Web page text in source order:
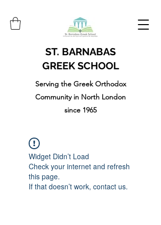
ST. BARNABAS
GREEK SCHOOL
Serving the Greek Orthodox
Community in North London
since 1965
Widget Didn’t Load
Check your internet and refresh
this page.
If that doesn’t work, contact us.